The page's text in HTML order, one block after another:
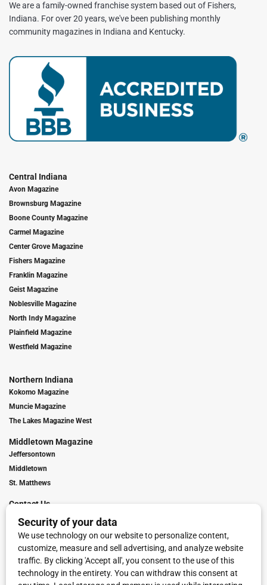
We are a family-owned franchise system based out of Fishers,
Indiana. For over 20 years, we've been publishing monthly
community magazines in Indiana and Kentucky.
Central Indiana
Avon Magazine
Brownsburg Magazine
Boone County Magazine
Carmel Magazine
Center Grove Magazine
Fishers Magazine
Franklin Magazine
Geist Magazine
Noblesville Magazine
North Indy Magazine
Plainfield Magazine
Westfield Magazine
Northern Indiana
Kokomo Magazine
Muncie Magazine
The Lakes Magazine West
Middletown Magazine
Jeffersontown
Middletown
St. Matthews
Contact Us
Digital Marketing
Franchise Info
Request Media Kit
Townies Top Local Award